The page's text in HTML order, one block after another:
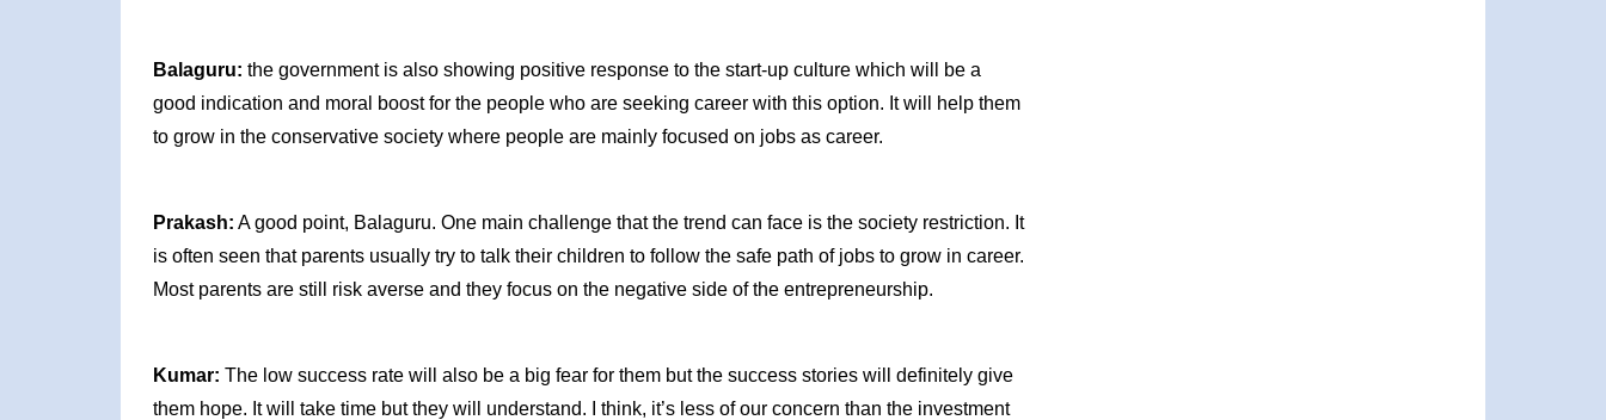
Balaguru: the government is also showing positive response to the start-up culture which will be a
good indication and moral boost for the people who are seeking career with this option. It will help them
to grow in the conservative society where people are mainly focused on jobs as career.
Prakash: A good point, Balaguru. One main challenge that the trend can face is the society restriction. It
is often seen that parents usually try to talk their children to follow the safe path of jobs to grow in career.
Most parents are still risk averse and they focus on the negative side of the entrepreneurship.
Kumar: The low success rate will also be a big fear for them but the success stories will definitely give
them hope. It will take time but they will understand. I think, it’s less of our concern than the investment